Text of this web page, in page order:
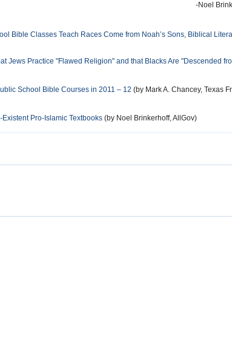
-Noel
Bible Classes Teach Races Come from Noah’s Sons, Biblical
Jews Practice "Flawed Religion" and that Blacks Are "Descended
School Bible Courses in 2011 – 12 (by Mark A. Chancey, Texas
Pro-Islamic Textbooks (by Noel Brinkerhoff, AllGov)